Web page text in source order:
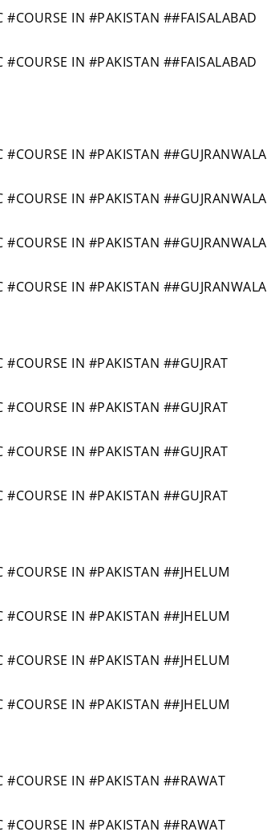
IN #PAKISTAN ##FAISALABAD
IN #PAKISTAN ##FAISALABAD
IN #PAKISTAN ##GUJRANWALA
IN #PAKISTAN ##GUJRANWALA
IN #PAKISTAN ##GUJRANWALA
IN #PAKISTAN ##GUJRANWALA
IN #PAKISTAN ##GUJRAT
IN #PAKISTAN ##GUJRAT
IN #PAKISTAN ##GUJRAT
IN #PAKISTAN ##GUJRAT
IN #PAKISTAN ##JHELUM
IN #PAKISTAN ##JHELUM
IN #PAKISTAN ##JHELUM
IN #PAKISTAN ##JHELUM
IN #PAKISTAN ##RAWAT
IN #PAKISTAN ##RAWAT